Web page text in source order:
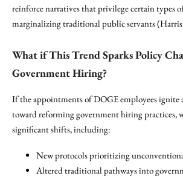
reinforce narratives that privilege certain types
marginalizing traditional public servants
What if This Trend Sparks Policy
Government Hiring?
If the appointments of DOGE employees ignite
toward reforming government hiring practices,
significant shifts, including:
New protocols prioritizing
Altered traditional pathways into